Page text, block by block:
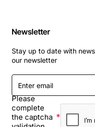
Newsletter
Stay up to date with
our newsletter
Enter
email
Please
complete
the captcha